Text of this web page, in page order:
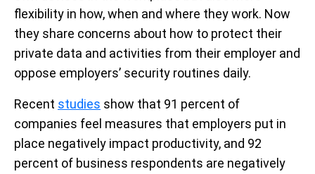
flexibility in how, when and where they work. Now
they share concerns about how to protect their
private data and activities from their employer and
oppose employers’ security routines daily.
Recent studies show that 91 percent of
companies feel measures that employers put in
place negatively impact productivity, and 92
percent of business respondents are negatively